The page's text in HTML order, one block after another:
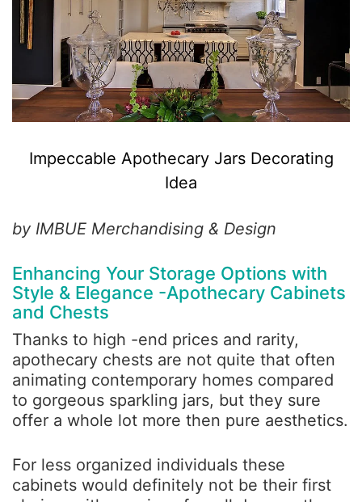
Impeccable Apothecary Jars Decorating
Idea
by IMBUE Merchandising & Design
Enhancing Your Storage Options with
Style & Elegance -Apothecary Cabinets
and Chests
Thanks to high -end prices and rarity,
apothecary chests are not quite that often
animating contemporary homes compared
to gorgeous sparkling jars, but they sure
offer a whole lot more then pure aesthetics.
For less organized individuals these
cabinets would definitely not be their first